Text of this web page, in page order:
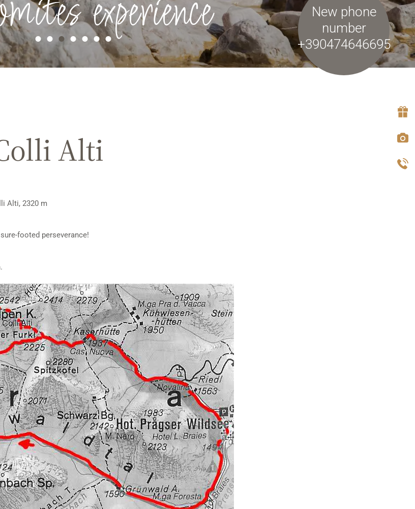
experience
New phone
number
+390474646695
Alti
Alti, 2320 m
footed perseverance!